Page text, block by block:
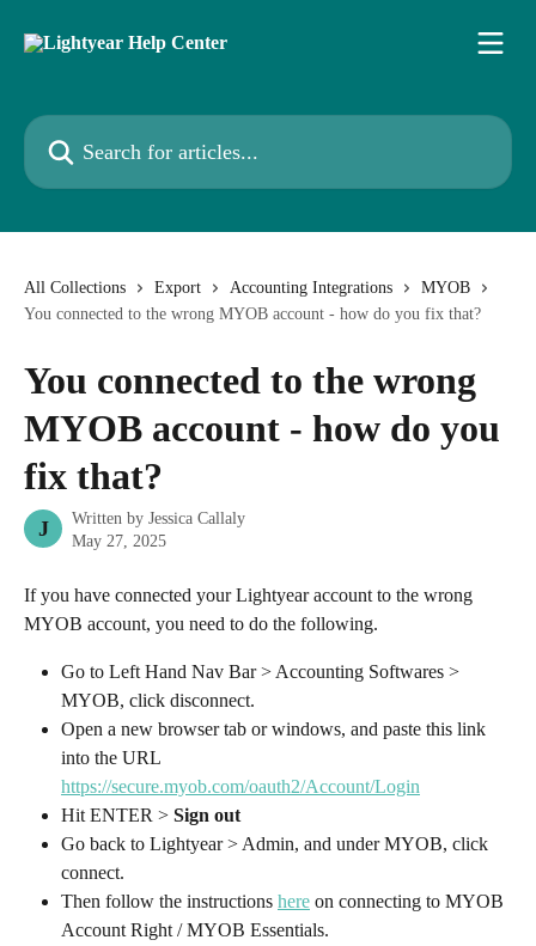
Search for articles...
All Collections Export Accounting Integrations
MYOB
You connected to the wrong MYOB account - how do you fix that?
You connected to the wrong
MYOB account - how do you
fix that?
J Written by Jessica Callaly
May 27, 2025
If you have connected your Lightyear account to the wrong
MYOB account, you need to do the following.
Go to Left Hand Nav Bar > Accounting Softwares >
MYOB, click disconnect.
Open a new browser tab or windows, and paste this link
into the URL
https://secure.myob.com/oauth2/Account/Login
Hit ENTER > Sign out
Go back to Lightyear > Admin, and under MYOB, click
connect.
Then follow the instructions here on connecting to MYOB
Account Right / MYOB Essentials.